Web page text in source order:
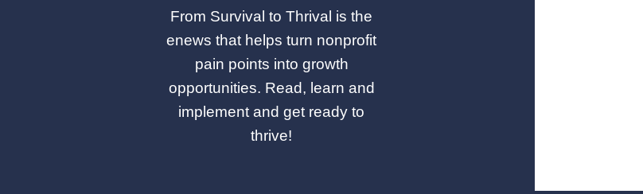
From Survival to Thrival is the
enews that helps turn nonprofit
pain points into growth
opportunities. Read, learn and
implement and get ready to
thrive!